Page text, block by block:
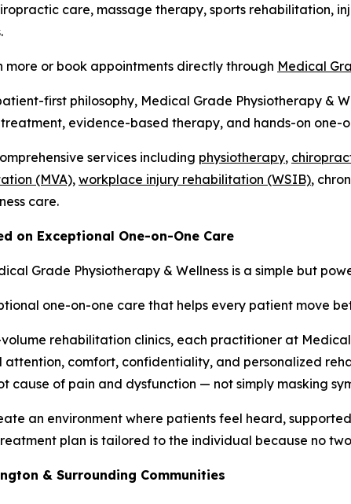
care, massage therapy, sports rehabilitation,
more or book appointments directly through Medical
first philosophy, Medical Grade Physiotherapy
evidence-based therapy, and hands-on one-
services including physiotherapy,
(MVA), workplace injury rehabilitation (WSIB),
care.
on Exceptional One-on-One Care
Grade Physiotherapy & Wellness is a simple but
one-on-one care that helps every patient move
rehabilitation clinics, each practitioner at
attention, comfort, confidentiality, and personalized
cause of pain and dysfunction — not simply masking
an environment where patients feel heard,
plan is tailored to the individual because no
& Surrounding Communities